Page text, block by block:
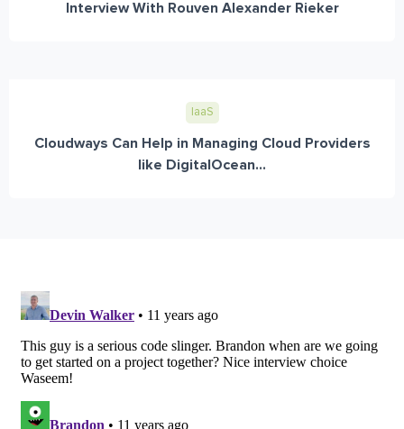
Interview With Rouven Alexander Rieker
IaaS
Cloudways Can Help in Managing Cloud Providers
like DigitalOcean...